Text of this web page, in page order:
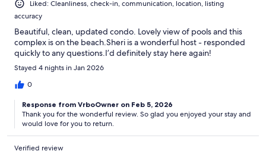
Liked: Cleanliness, check-in, communication, location, listing
accuracy
Beautiful, clean, updated condo. Lovely view of pools and this
complex is on the beach.Sheri is a wonderful host - responded
quickly to any questions.I’d definitely stay here again!
Stayed 4 nights in Jan 2026
0
Response from VrboOwner on Feb 5, 2026
Thank you for the wonderful review. So glad you enjoyed your stay and
would love for you to return.
Verified review